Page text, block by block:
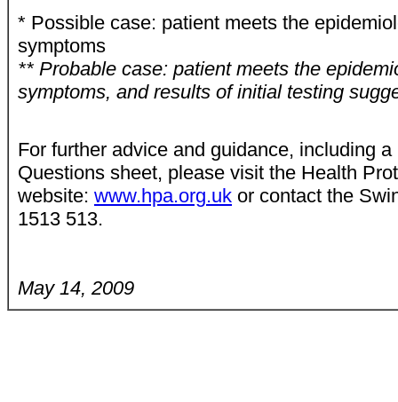
* Possible case: patient meets the
symptoms
** Probable case: patient meets the
symptoms, and results of initial testing
For further advice and guidance, including
Questions sheet, please visit the Health
website: www.hpa.org.uk or contact the
1513 513.
May 14, 2009